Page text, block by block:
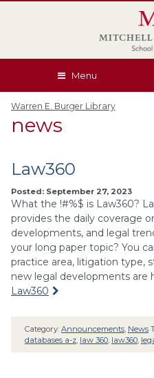
Menu
Warren E. Burger Library
news
Law360
Posted: September 27, 2023
What the !#%$ is Law360?
provides the daily coverage
developments, and legal
your long paper topic? You
practice area, litigation type,
new legal developments are
Law360
Category: Announcements News
databases a-z law 360 law360